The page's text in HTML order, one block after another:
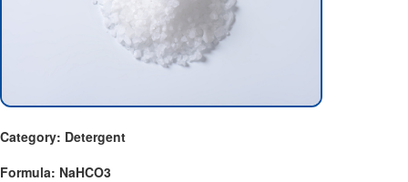
Category: Detergent
Formula: NaHCO3